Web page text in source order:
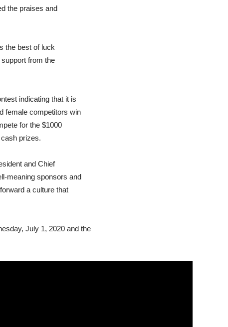
the praises and
the best of luck
from the
indicating that it is
female competitors win
for the $1000
prizes.
and Chief
meaning sponsors and
a culture that
July 1, 2020 and the